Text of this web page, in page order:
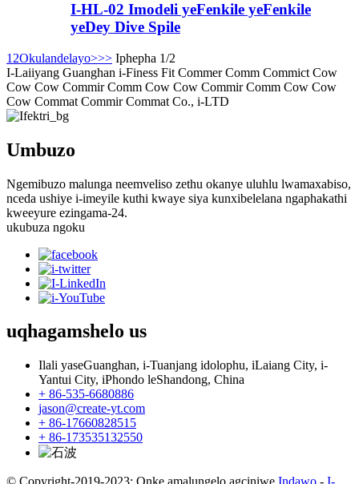
I-HL-02 Imodeli yeFenkile yeFenkile
yeDey Dive Spile
1 2Okulandelayo>>> Iphepha 1/2
I-Laiiyang Guanghan i-Finess Fit Commer Comm Commict Cow
Cow Cow Commir Comm Cow Cow Commir Comm Cow Cow
Cow Commat Commir Commat Co., i-LTD
Umbuzo
Ngemibuzo malunga neemveliso zethu okanye uluhlu lwamaxabiso,
nceda ushiye i-imeyile kuthi kwaye siya kunxibelelana ngaphakathi
kweeyure ezingama-24.
ukubuza ngoku
uqhagamshelo us
Ilali yaseGuanghan, i-Tuanjang idolophu, iLaiang City, i-
Yantui City, iPhondo leShandong, China
+ 86-535-6680886
jason@create-yt.com
+ 86-17660828515
+ 86-173535132550